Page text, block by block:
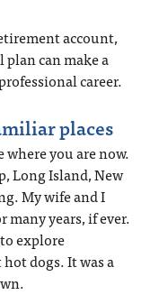
account,
can make a
career.
places
you are now.
Long Island, New
My wife and I
years, if ever.
explore
dogs. It was a